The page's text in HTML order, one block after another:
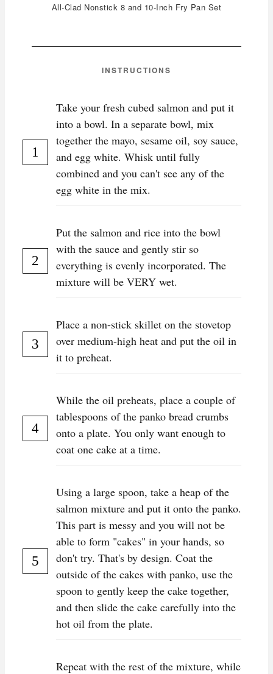
All-Clad Nonstick 8 and 10-Inch Fry Pan Set
INSTRUCTIONS
Take your fresh cubed salmon and put it
into a bowl. In a separate bowl, mix
together the mayo, sesame oil, soy sauce,
and egg white. Whisk until fully
combined and you can't see any of the
egg white in the mix.
Put the salmon and rice into the bowl
with the sauce and gently stir so
everything is evenly incorporated. The
mixture will be VERY wet.
Place a non-stick skillet on the stovetop
over medium-high heat and put the oil in
it to preheat.
While the oil preheats, place a couple of
tablespoons of the panko bread crumbs
onto a plate. You only want enough to
coat one cake at a time.
Using a large spoon, take a heap of the
salmon mixture and put it onto the panko.
This part is messy and you will not be
able to form "cakes" in your hands, so
don't try. That's by design. Coat the
outside of the cakes with panko, use the
spoon to gently keep the cake together,
and then slide the cake carefully into the
hot oil from the plate.
Repeat with the rest of the mixture, while